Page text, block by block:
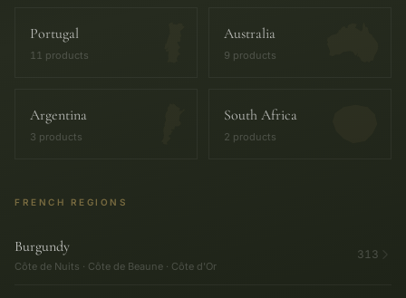
Portugal
11 products
Australia
9 products
Argentina
3 products
South Africa
2 products
FRENCH REGIONS
Burgundy
Côte de Nuits · Côte de Beaune · Côte d'Or
313